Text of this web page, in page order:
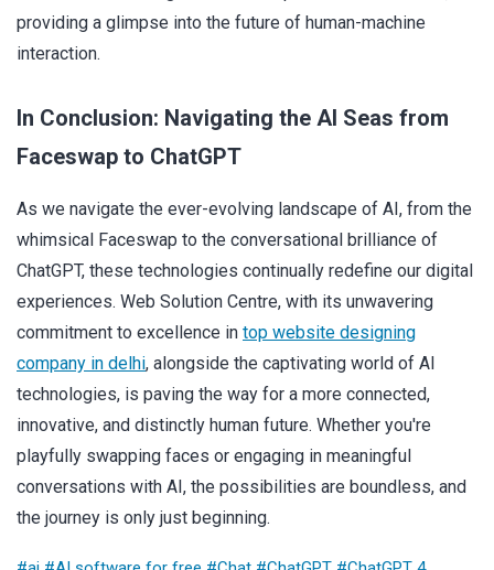
providing a glimpse into the future of human-machine
interaction.
In Conclusion: Navigating the AI Seas from
Faceswap to ChatGPT
As we navigate the ever-evolving landscape of AI, from the
whimsical Faceswap to the conversational brilliance of
ChatGPT, these technologies continually redefine our digital
experiences. Web Solution Centre, with its unwavering
commitment to excellence in top website designing
company in delhi, alongside the captivating world of AI
technologies, is paving the way for a more connected,
innovative, and distinctly human future. Whether you're
playfully swapping faces or engaging in meaningful
conversations with AI, the possibilities are boundless, and
the journey is only just beginning.